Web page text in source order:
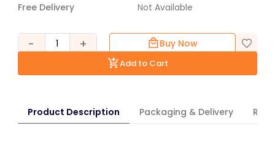
Free Delivery
Not Available
- 1 + Buy Now
Add to Cart
Product Description Packaging & Delivery